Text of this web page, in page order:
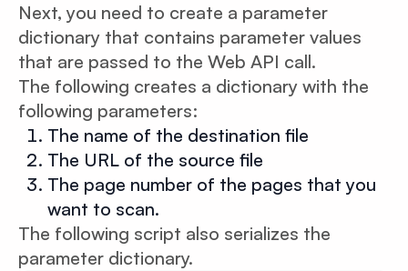
Next, you need to create a parameter
dictionary that contains parameter values
that are passed to the Web API call.
The following creates a dictionary with the
following parameters:
The name of the destination file
The URL of the source file
The page number of the pages that you
want to scan.
The following script also serializes the
parameter dictionary.